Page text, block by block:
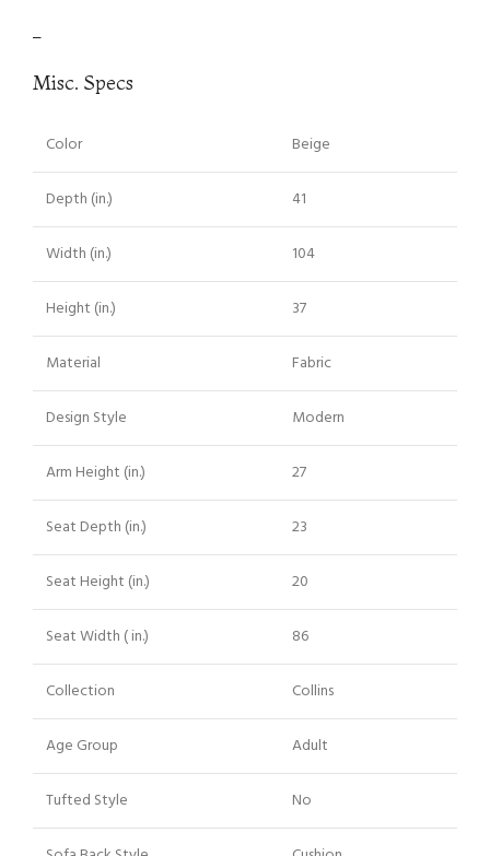
–
Misc. Specs
Color Beige
Depth (in.) 41
Width (in.) 104
Height (in.) 37
Material Fabric
Design Style Modern
Arm Height (in.) 27
Seat Depth (in.) 23
Seat Height (in.) 20
Seat Width ( in.) 86
Collection Collins
Age Group Adult
Tufted Style No